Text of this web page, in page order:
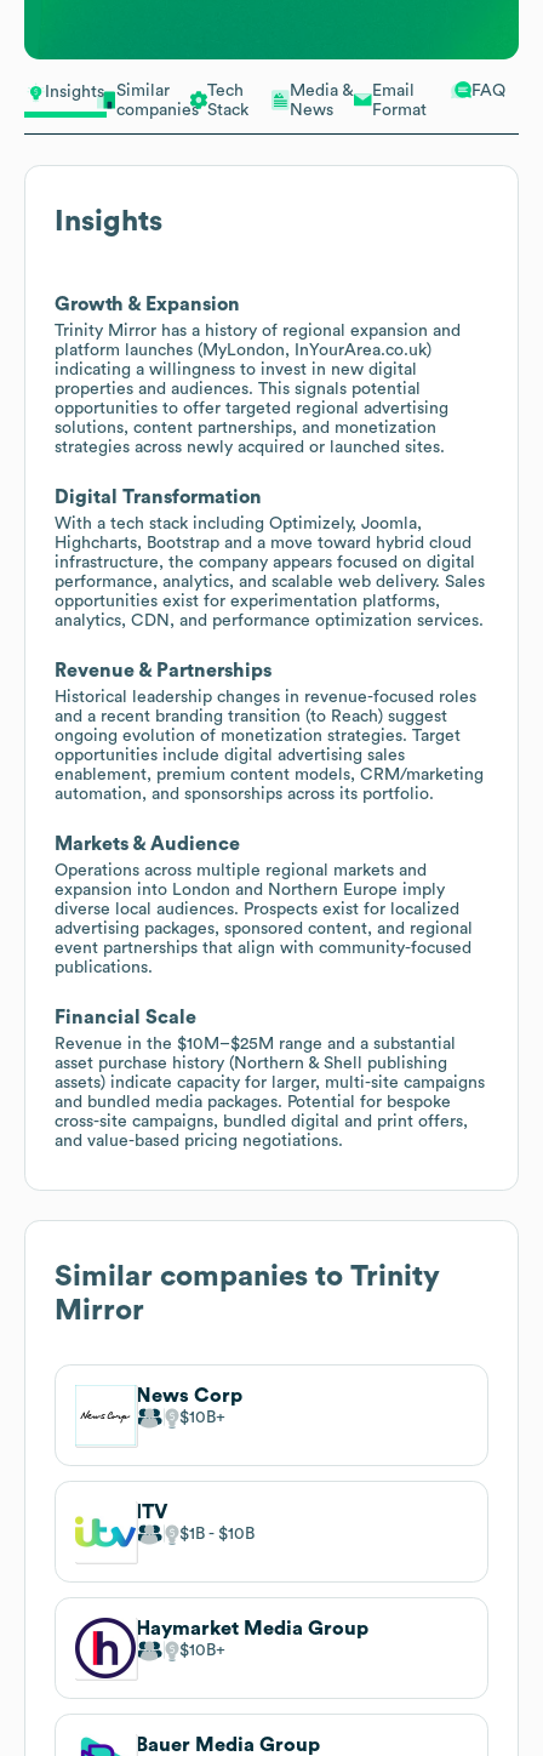
Insights
Similar
companies
Tech
Stack
Media &
News
Email
Format
FAQ
Insights
Growth & Expansion
Trinity Mirror has a history of regional expansion and
platform launches (MyLondon, InYourArea.co.uk)
indicating a willingness to invest in new digital
properties and audiences. This signals potential
opportunities to offer targeted regional advertising
solutions, content partnerships, and monetization
strategies across newly acquired or launched sites.
Digital Transformation
With a tech stack including Optimizely, Joomla,
Highcharts, Bootstrap and a move toward hybrid cloud
infrastructure, the company appears focused on digital
performance, analytics, and scalable web delivery. Sales
opportunities exist for experimentation platforms,
analytics, CDN, and performance optimization services.
Revenue & Partnerships
Historical leadership changes in revenue-focused roles
and a recent branding transition (to Reach) suggest
ongoing evolution of monetization strategies. Target
opportunities include digital advertising sales
enablement, premium content models, CRM/marketing
automation, and sponsorships across its portfolio.
Markets & Audience
Operations across multiple regional markets and
expansion into London and Northern Europe imply
diverse local audiences. Prospects exist for localized
advertising packages, sponsored content, and regional
event partnerships that align with community-focused
publications.
Financial Scale
Revenue in the $10M–$25M range and a substantial
asset purchase history (Northern & Shell publishing
assets) indicate capacity for larger, multi-site campaigns
and bundled media packages. Potential for bespoke
cross-site campaigns, bundled digital and print offers,
and value-based pricing negotiations.
Similar companies to Trinity
Mirror
News Corp
$10B
ITV
$1B $10B
Haymarket Media Group
$10B
Bauer Media Group